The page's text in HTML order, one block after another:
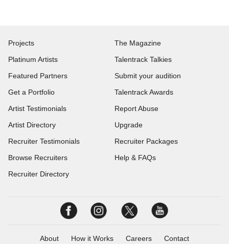
Projects
Platinum Artists
Featured Partners
Get a Portfolio
Artist Testimonials
Artist Directory
Recruiter Testimonials
Browse Recruiters
Recruiter Directory
The Magazine
Talentrack Talkies
Submit your audition
Talentrack Awards
Report Abuse
Upgrade
Recruiter Packages
Help & FAQs
About How it Works Careers Contact